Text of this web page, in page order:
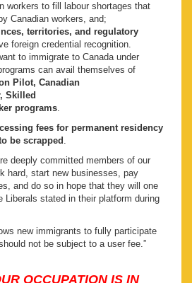
workers to fill labour shortages that
Canadian workers, and;
territories, and regulatory
foreign credential recognition.
to immigrate to Canada under
can avail themselves of
Pilot, Canadian
Skilled
programs.
fees for permanent residency
be scrapped .
deeply committed members of our
hard, start new businesses, pay
and do so in hope that they will one
Liberals stated in their platform during
new immigrants to fully participate
not be subject to a user fee.”
OCCUPATION IS IN